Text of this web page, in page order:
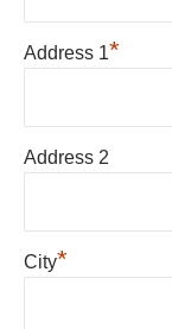
Address 1*
Address 2
City*